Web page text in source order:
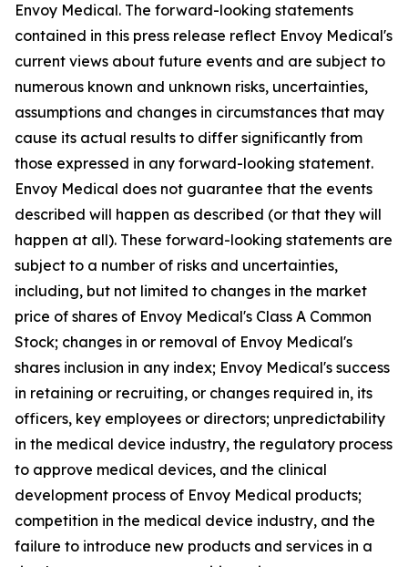
Envoy Medical. The forward-looking statements
contained in this press release reflect Envoy Medical's
current views about future events and are subject to
numerous known and unknown risks, uncertainties,
assumptions and changes in circumstances that may
cause its actual results to differ significantly from
those expressed in any forward-looking statement.
Envoy Medical does not guarantee that the events
described will happen as described (or that they will
happen at all). These forward-looking statements are
subject to a number of risks and uncertainties,
including, but not limited to changes in the market
price of shares of Envoy Medical's Class A Common
Stock; changes in or removal of Envoy Medical's
shares inclusion in any index; Envoy Medical's success
in retaining or recruiting, or changes required in, its
officers, key employees or directors; unpredictability
in the medical device industry, the regulatory process
to approve medical devices, and the clinical
development process of Envoy Medical products;
competition in the medical device industry, and the
failure to introduce new products and services in a